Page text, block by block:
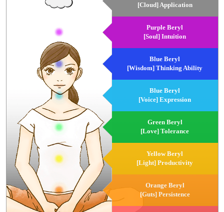
[Cloud] Application
Purple Beryl
[Soul] Intuition
Blue Beryl
[Wisdom] Thinking Ability
Blue Beryl
[Voice] Expression
Green Beryl
[Love] Tolerance
Yellow Beryl
[Light] Productivity
Orange Beryl
[Guts] Persistence